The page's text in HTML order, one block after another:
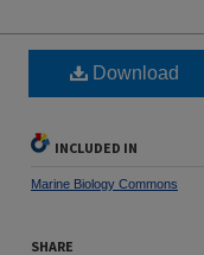
Download
INCLUDED IN
Marine Biology Commons
SHARE